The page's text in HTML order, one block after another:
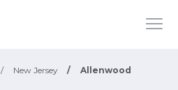
/ New Jersey / Allenwood